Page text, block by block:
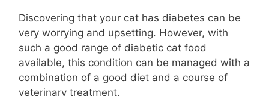
Discovering that your cat has diabetes can be
very worrying and upsetting. However, with
such a good range of diabetic cat food
available, this condition can be managed with a
combination of a good diet and a course of
veterinary treatment.